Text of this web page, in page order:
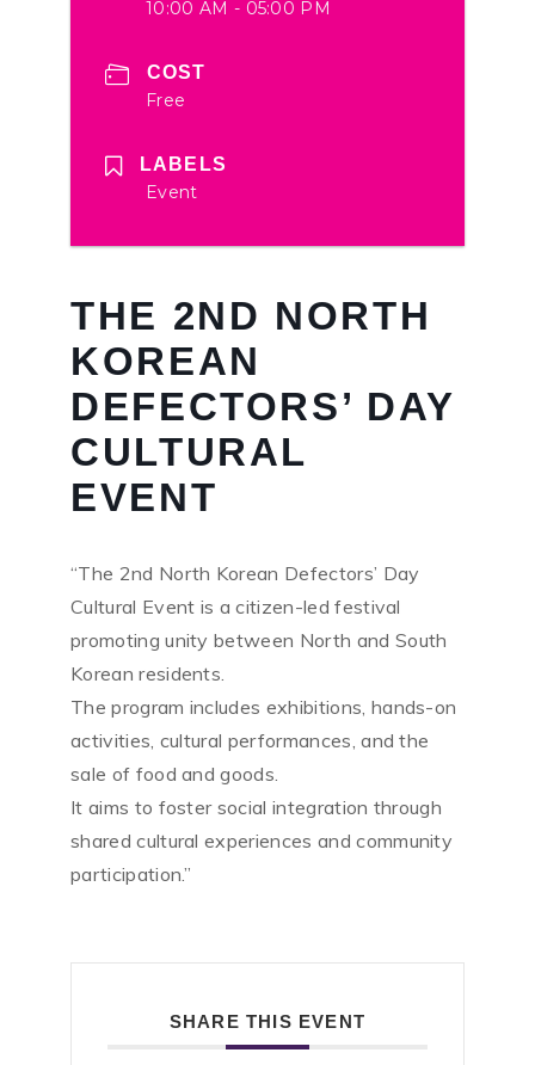
10:00 AM - 05:00 PM
COST
Free
LABELS
Event
THE 2ND NORTH
KOREAN
DEFECTORS’ DAY
CULTURAL
EVENT
“The 2nd North Korean Defectors’ Day
Cultural Event is a citizen-led festival
promoting unity between North and South
Korean residents.
The program includes exhibitions, hands-on
activities, cultural performances, and the
sale of food and goods.
It aims to foster social integration through
shared cultural experiences and community
participation.”
SHARE THIS EVENT